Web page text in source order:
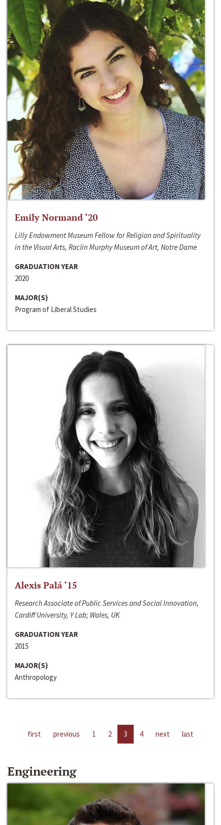
Emily Normand ‘20
Lilly Endowment Museum Fellow for Religion and Spirituality
in the Visual Arts, Raclin Murphy Museum of Art, Notre Dame
GRADUATION YEAR
2020
MAJOR(S)
Program of Liberal Studies
Alexis Palá ‘15
Research Associate of Public Services and Social Innovation,
Cardiff University, Y Lab; Wales, UK
GRADUATION YEAR
2015
MAJOR(S)
Anthropology
first previous 1 2 3 4 next last
Engineering